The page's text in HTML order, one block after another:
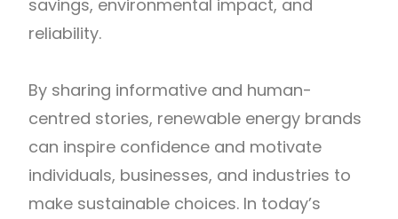
savings, environmental impact, and
reliability.
By sharing informative and human-
centred stories, renewable energy brands
can inspire confidence and motivate
individuals, businesses, and industries to
make sustainable choices. In today’s